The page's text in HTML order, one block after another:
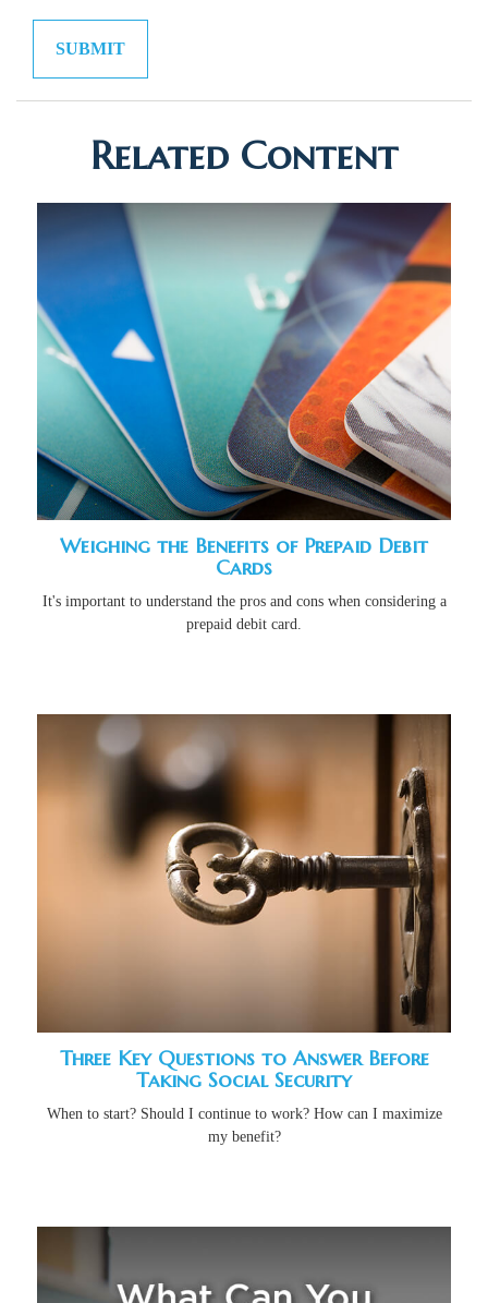
Related Content
Weighing the Benefits of Prepaid Debit
Cards
It's important to understand the pros and cons when considering a
prepaid debit card.
Three Key Questions to Answer Before
Taking Social Security
When to start? Should I continue to work? How can I maximize
my benefit?